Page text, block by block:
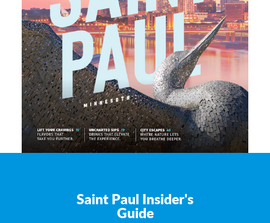
Saint Paul Insider's
Guide